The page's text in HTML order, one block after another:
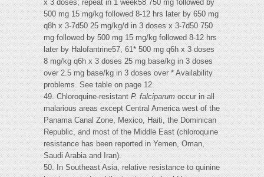
x 3 doses; repeat in 1 week58 750 mg followed by
500 mg 15 mg/kg followed 8-12 hrs later by 650 mg
q8h x 3-7d50 25 mg/kg/d in 3 doses x 3-7d50 750
mg followed by 500 mg 15 mg/kg followed 8-12 hrs
later by Halofantrine57, 61* 500 mg q6h x 3 doses
8 mg/kg q6h x 3 doses 25 mg base/kg in 3 doses
over 2.5 mg base/kg in 3 doses over * Availability
problems. See table on page 12.
49. Chloroquine-resistantP. falciparumoccur in all
malarious areas except Central America west of the
Panama Canal Zone, Mexico, Haiti, the Dominican
Republic, and most of the Middle East (chloroquine
resistance has been reported in Yemen, Oman,
Saudi Arabia and Iran).
50. In Southeast Asia, relative resistance to quinine